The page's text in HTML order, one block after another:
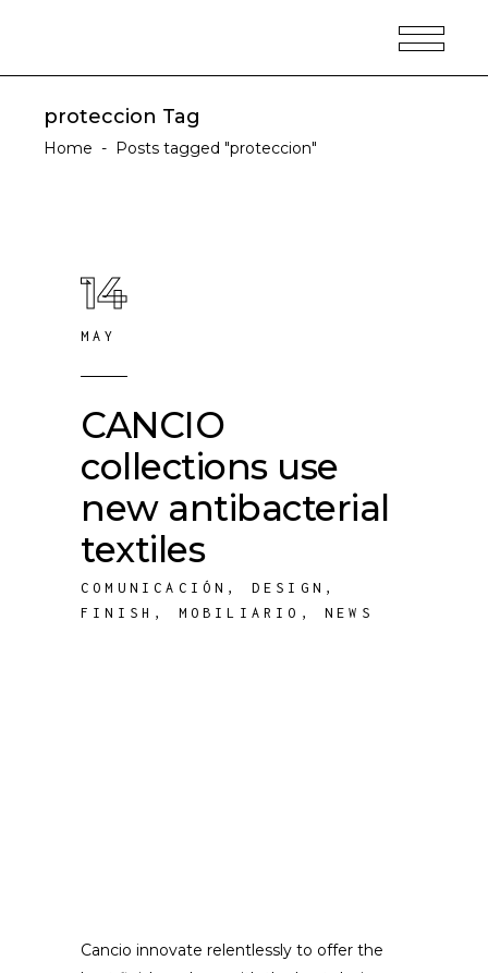
proteccion Tag
Home - Posts tagged "proteccion"
14
MAY
CANCIO
collections use
new antibacterial
textiles
COMUNICACIÓN , DESIGN ,
FINISH , MOBILIARIO ,NEWS
Cancio innovate relentlessly to offer the